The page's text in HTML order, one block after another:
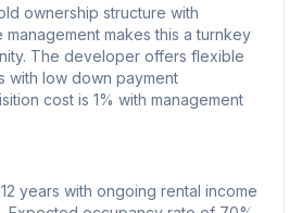
ownership structure with
makes this a turnkey
The developer offers flexible
with low down payment
cost is 1% with management
years with ongoing rental income